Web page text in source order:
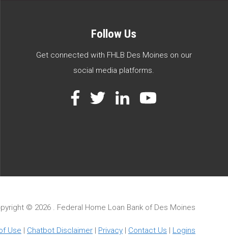
Follow Us
Get connected with FHLB Des Moines on our
social media platforms.
Facebook
TwitterLinkedIn
© 2026 . Federal Home Loan Bank of Des Moines
Use Chatbot Disclaimer Privacy Contact Us Logins